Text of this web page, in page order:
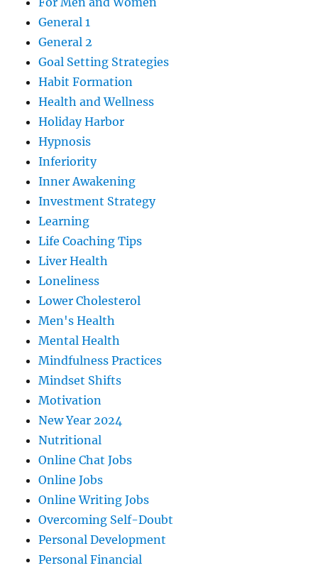
General 1
General 2
Goal Setting Strategies
Habit Formation
Health and Wellness
Holiday Harbor
Hypnosis
Inferiority
Inner Awakening
Investment Strategy
Learning
Life Coaching Tips
Liver Health
Loneliness
Lower Cholesterol
Men's Health
Mental Health
Mindfulness Practices
Mindset Shifts
Motivation
New Year 2024
Nutritional
Online Chat Jobs
Online Jobs
Online Writing Jobs
Overcoming Self-Doubt
Personal Development
Personal Financial